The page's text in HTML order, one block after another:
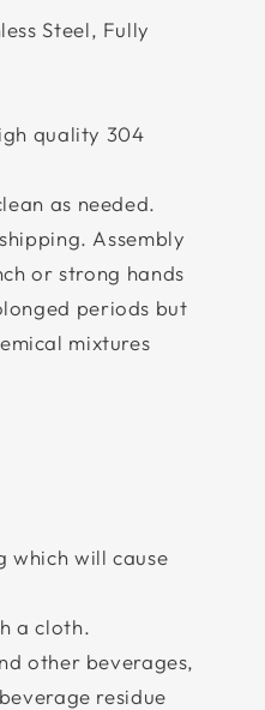
Steel, Fully
quality 304
as needed.
Assembly
or strong hands
periods but
mixtures
which will cause
a cloth.
other beverages,
residue